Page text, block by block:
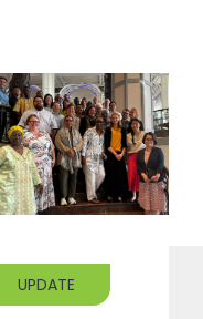
UPDATE